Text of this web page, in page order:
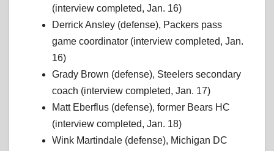
(interview completed, Jan. 16)
Derrick Ansley (defense), Packers pass
game coordinator (interview completed, Jan.
16)
Grady Brown (defense), Steelers secondary
coach (interview completed, Jan. 17)
Matt Eberflus (defense), former Bears HC
(interview completed, Jan. 18)
Wink Martindale (defense), Michigan DC